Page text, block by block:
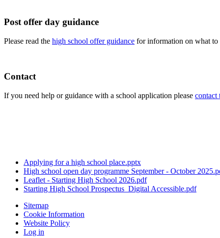
Post offer day guidance
Please read the high school offer guidance for information on what
Contact
If you need help or guidance with a school application please contact
Applying for a high school place.pptx
High school open day programme September - October
Leaflet - Starting High School 2026.pdf
Starting High School Prospectus_Digital Accessible.pdf
Sitemap
Cookie Information
Website Policy
Log in